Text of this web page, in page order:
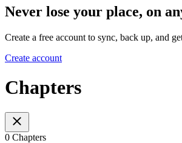
Never lose your place, on
Create a free account to sync, back up, and
Create account
Chapters
0 Chapters